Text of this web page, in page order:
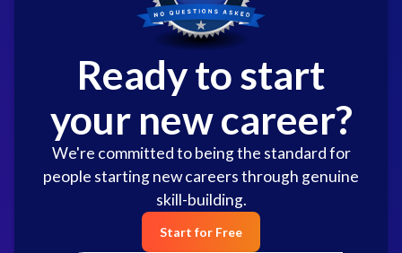
Ready to start
your new career?
We're committed to being the standard for
people starting new careers through genuine
skill-building.
Start for Free